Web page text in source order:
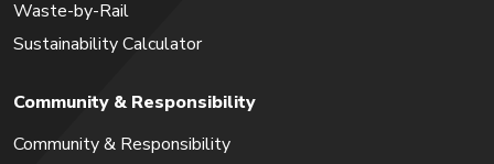
Waste-by-Rail
Sustainability Calculator
Community & Responsibility
Community & Responsibility